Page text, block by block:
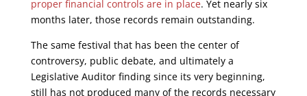
proper financial controls are in place. Yet nearly six
months later, those records remain outstanding.
The same festival that has been the center of
controversy, public debate, and ultimately a
Legislative Auditor finding since its very beginning,
still has not produced many of the records necessary